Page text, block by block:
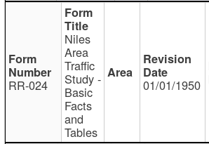
RR-024
Niles
Area
Traffic
Study -
Basic
Facts
and
Tables
01/01/1950